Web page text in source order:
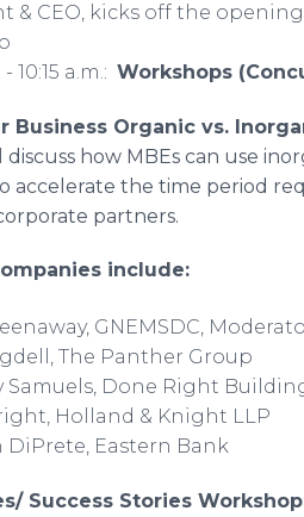
& CEO, kicks off the
10:15 a.m.: Workshops
Business Organic vs.
discuss how MBEs can use
accelerate the time period
partners.
include:
GNEMSDC,
The Panther Group
Done Right
Holland & Knight LLP
DiPrete, Eastern Bank
Success Stories